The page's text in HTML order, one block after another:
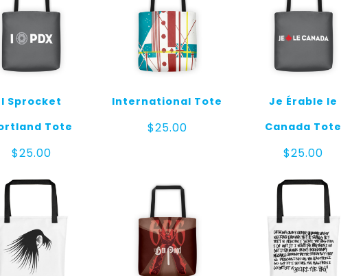
I Sprocket
Tote
$25.00
International Tote
$25.00
Je Érable le
Canada Tote
$25.00